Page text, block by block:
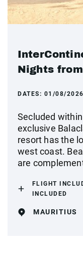
Nights
DATES: 01/08/
Secluded
exclusive
resort has the
west coast.
are
FLIGHT
INCLUDED
MAURITIUS